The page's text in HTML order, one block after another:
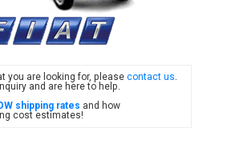
FIAT
you are looking for, pleasecontact us.
and are here to help.
shipping rates and how
cost estimates!